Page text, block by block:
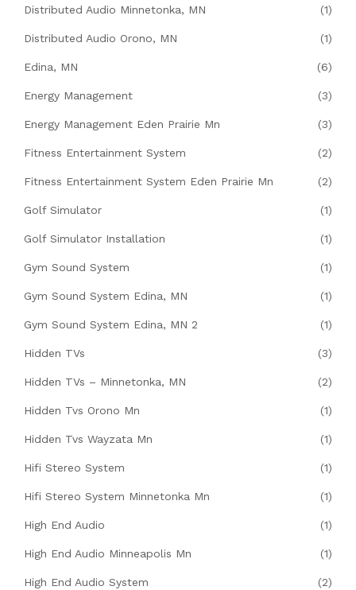
Distributed Audio Minnetonka, MN (1)
Distributed Audio Orono, MN (1)
Edina, MN (6)
Energy Management (3)
Energy Management Eden Prairie Mn (3)
Fitness Entertainment System (2)
Fitness Entertainment System Eden Prairie Mn (2)
Golf Simulator (1)
Golf Simulator Installation (1)
Gym Sound System (1)
Gym Sound System Edina, MN (1)
Gym Sound System Edina, MN 2 (1)
Hidden TVs (3)
Hidden TVs – Minnetonka, MN (2)
Hidden Tvs Orono Mn (1)
Hidden Tvs Wayzata Mn (1)
Hifi Stereo System (1)
Hifi Stereo System Minnetonka Mn (1)
High End Audio (1)
High End Audio Minneapolis Mn (1)
High End Audio System (2)